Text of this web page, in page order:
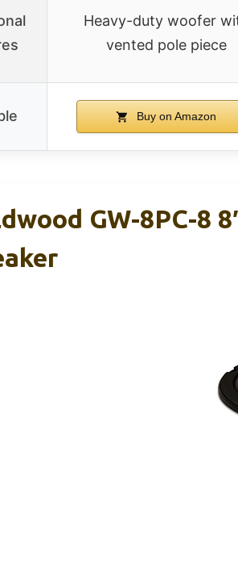
Heavy-duty woofer
vented pole piece
Buy on Amazon
GW-8PC-8